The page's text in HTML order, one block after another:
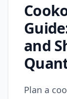
and
Plan a